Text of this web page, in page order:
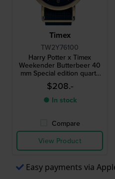
Timex
TW2Y76100
Harry Potter x Timex
Weekender Butterbeer 40
mm Special edition quartz
watch with spinning beer
glass second hand
$208.-
● In stock
Compare
View Product
Easy payments via